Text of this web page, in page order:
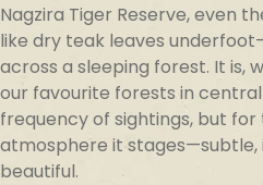
Nagzira Tiger Reserve, even
like dry teak leaves
across a sleeping forest. It is,
our favourite forests in
frequency of sightings, but
atmosphere it stages—subtle,
beautiful.